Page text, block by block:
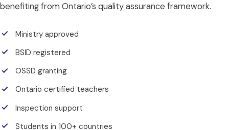
benefiting from Ontario’s quality assurance framework.
Ministry approved
BSID registered
OSSD granting
Ontario certified teachers
Inspection support
Students in 100+ countries